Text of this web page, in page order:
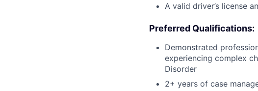
A valid driver’s license
Preferred Qualifications:
Demonstrated
experiencing complex
Disorder
2+ years of case